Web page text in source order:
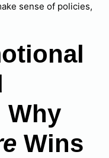
sense of policies,
Why
Wins